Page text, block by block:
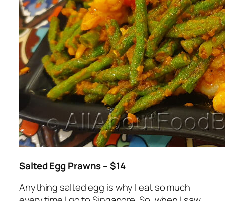
Salted Egg Prawns – $14
Anything salted egg is why I eat so much